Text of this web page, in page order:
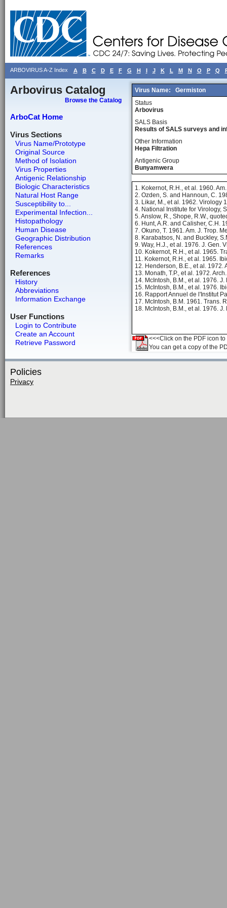
ARBOVIRUS A-Z Index A B C D E F G H I J K L M N O P Q
Arbovirus Catalog
Browse the Catalog
ArboCat Home
Virus Sections
Virus Name/Prototype
Original Source
Method of Isolation
Virus Properties
Antigenic Relationship
Biologic Characteristics
Natural Host Range
Susceptibility to...
Experimental Infection...
Histopathology
Human Disease
Geographic Distribution
References
Remarks
References
History
Abbreviations
Information Exchange
User Functions
Login to Contribute
Create an Account
Retrieve Password
Virus Name:
Germiston
Status
Arbovirus
SALS Basis
Results of SALS surveys and
Other Information
Hepa Filtration
Antigenic Group
Bunyamwera
1. Kokernot, R.H., et al. 1960.
2. Ozden, S. and Hannoun, C.
3. Likar, M., et al. 1962. Virology
4. National Institute for Virology,
5. Anslow, R., Shope, R.W.,
6. Hunt, A.R. and Calisher, C.H.
7. Okuno, T. 1961. Am. J. Trop.
8. Karabatsos, N. and Buckley,
9. Way, H.J., et al. 1976. J. Gen.
10. Kokernot, R.H., et al. 1965.
11. Kokernot, R.H., et al. 1965.
12. Henderson, B.E., et al. 1972.
13. Monath, T.P., et al. 1972.
14. McIntosh, B.M., et al. 1976.
15. McIntosh, B.M., et al. 1976.
16. Rapport Annuel de l'Institut
17. McIntosh, B.M. 1961. Trans.
18. McIntosh, B.M., et al. 1976.
<<<Click on the PDF icon
You can get a copy of the
Policies
Privacy